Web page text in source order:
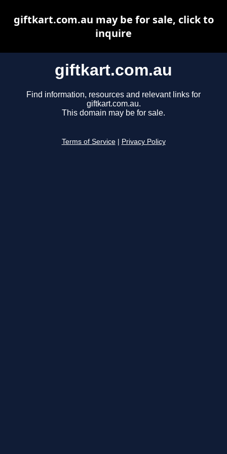
giftkart.com.au
Find information, resources and relevant links for
giftkart.com.au.
This domain may be for sale.
Terms of Service Privacy Policy
giftkart.com.au may be for sale, click to
inquire